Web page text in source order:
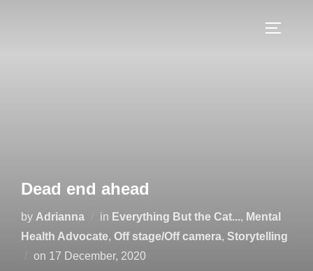
Dead end ahead
by Adrianna in Everything But the Cat..., Mental
Health Advocate, Off stage/Off camera, Storytelling
on Posted
17 December, 2020